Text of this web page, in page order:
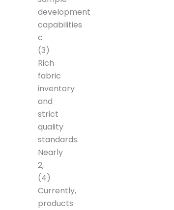
development
capabilities
c
(3)
Rich
fabric
inventory
and
strict
quality
standards.
Nearly
2,
(4)
Currently,
products